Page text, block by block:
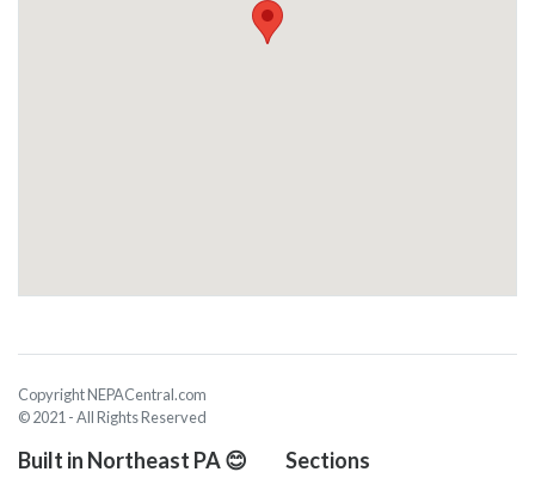
Copyright NEPACentral.com
© 2021 - All Rights Reserved
Built in Northeast PA 😊 Sections